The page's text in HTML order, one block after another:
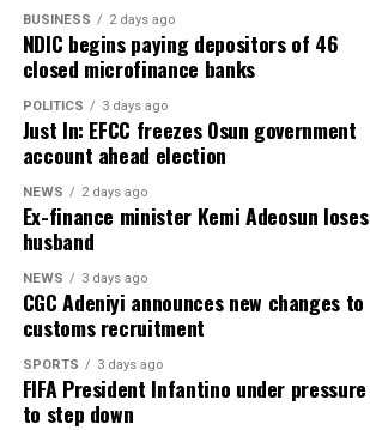
BUSINESS 2 days ago
NDIC begins paying depositors of 46
closed microfinance banks
POLITICS 3 days ago
Just In: EFCC freezes Osun government
account ahead election
NEWS 2 days ago
Ex-finance minister Kemi Adeosun loses
husband
NEWS 3 days ago
CGC Adeniyi announces new changes to
customs recruitment
SPORTS 3 days ago
FIFA President Infantino under pressure
to step down